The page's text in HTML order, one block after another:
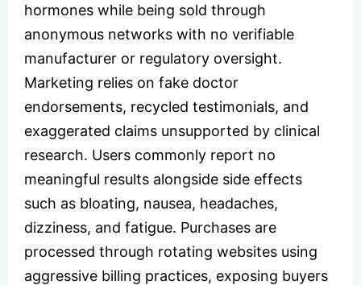
hormones while being sold through
anonymous networks with no verifiable
manufacturer or regulatory oversight.
Marketing relies on fake doctor
endorsements, recycled testimonials, and
exaggerated claims unsupported by clinical
research. Users commonly report no
meaningful results alongside side effects
such as bloating, nausea, headaches,
dizziness, and fatigue. Purchases are
processed through rotating websites using
aggressive billing practices, exposing buyers